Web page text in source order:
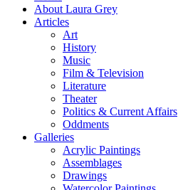
About Laura Grey
Articles
Art
History
Music
Film & Television
Literature
Theater
Politics & Current Affairs
Oddments
Galleries
Acrylic Paintings
Assemblages
Drawings